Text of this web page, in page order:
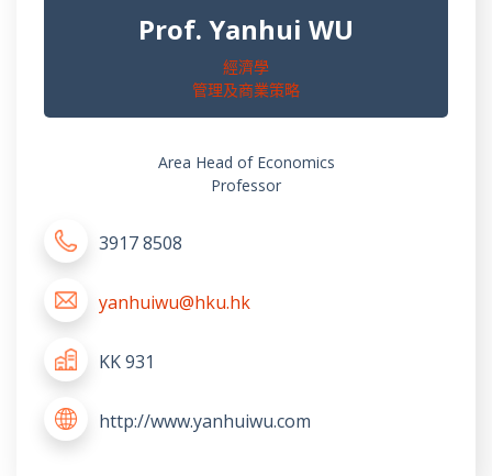
Prof. Yanhui WU
經濟學
管理及商業策略
Area Head of Economics
Professor
3917 8508
yanhuiwu@hku.hk
KK 931
http://www.yanhuiwu.com